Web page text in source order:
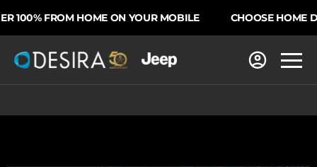
100% FROM HOME ON YOUR MOBILE CHOOSE HOME